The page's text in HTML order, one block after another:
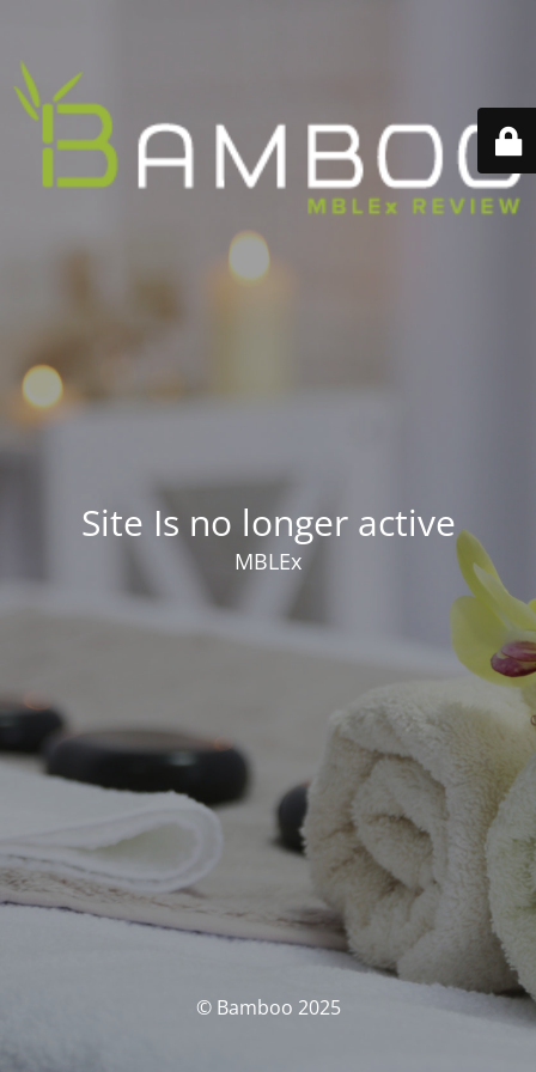
Site Is no longer active
MBLEx
© Bamboo 2025